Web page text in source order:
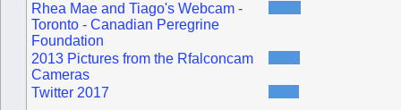
Rhea Mae and Tiago's Webcam -
Toronto - Canadian Peregrine
Foundation
2013 Pictures from the Rfalconcam
Cameras
Twitter 2017